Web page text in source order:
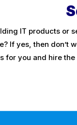
IT products or
If yes, then don’t
for you and hire